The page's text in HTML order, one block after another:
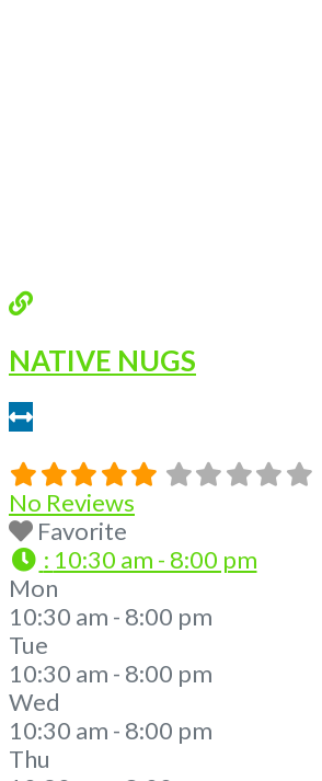
NATIVE NUGS
No Reviews
Favorite
: 10:30 am - 8:00 pm
Mon
10:30 am - 8:00 pm
Tue
10:30 am - 8:00 pm
Wed
10:30 am - 8:00 pm
Thu